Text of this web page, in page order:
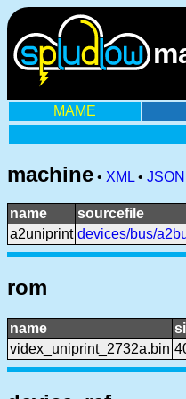
MAME
machine • XML • JSON
name sourcefile
a2uniprint devices/bus/
rom
name
videx_uniprint_2732a.bin